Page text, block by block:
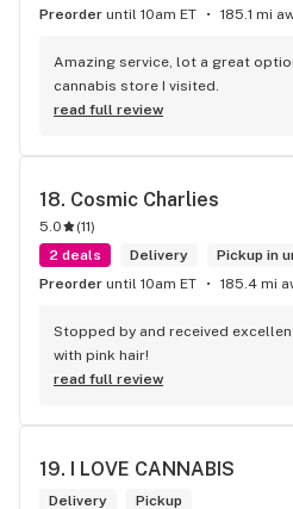
Preorder until 10am ET 185.1 mi
Amazing service, lot a great
cannabis store I visited.
read full review
18. Cosmic Charlies
5.0 (11)
2 deals
Delivery
Pickup in
Preorder until 10am ET 185.4 mi
Stopped by and received
with pink hair!
read full review
19. I LOVE CANNABIS
Delivery Pickup